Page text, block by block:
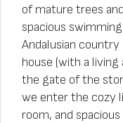
of mature trees
spacious
Andalusian
house (with a
the gate of the
we enter the cozy
room, and